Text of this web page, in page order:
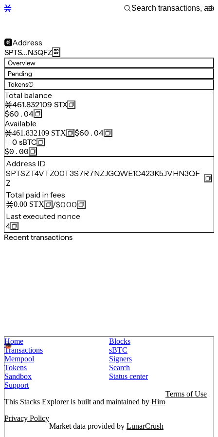
Address
SPTS…N3QFZ
Overview
Pending
Tokens(1)
Total balance
461.832109 STX
$60.04
Available
461.832109 STX
$60.04
0 sBTC
$0.00
Address ID
SPTSZT4VTZ00T3S7R7NZJGQWE1C423K5JVHN3QF
Z
Total paid in fees
0.00 STX /$0.00
Last executed nonce
4
Recent transactions
Home
Blocks
Transactions
sBTC
Mempool
Signers
Tokens
Search
Sandbox
Status center
Support
This Stacks Explorer is built and maintained by Hiro
Terms of Use
Privacy Policy
Market data provided by LunarCrush